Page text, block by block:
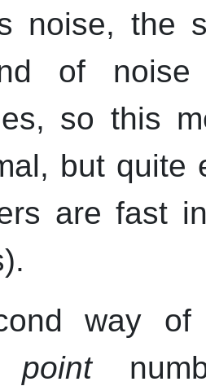
noise, the
of
so this
but quite
are fast
way of
point